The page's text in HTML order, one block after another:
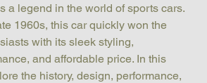
a legend in the world of sports cars.
1960s, this car quickly won the
with its sleek styling,
and affordable price. In this
the history, design, performance,